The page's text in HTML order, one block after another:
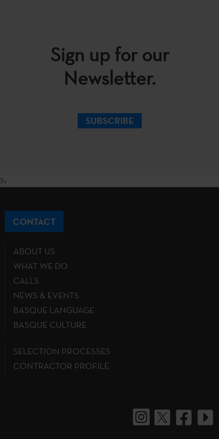
Sign up for our
Newsletter.
SUBSCRIBE
?>
CONTACT
ABOUT US
WHAT WE DO
CALLS
NEWS & EVENTS
BASQUE LANGUAGE
BASQUE CULTURE
SELECTION PROCESSES
CONTRACTOR PROFILE